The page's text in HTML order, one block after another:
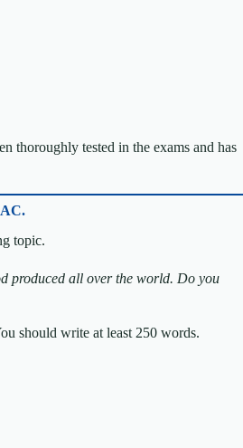
thoroughly tested in the exams and has
topic.
produced all over the world. Do you
should write at least 250 words.